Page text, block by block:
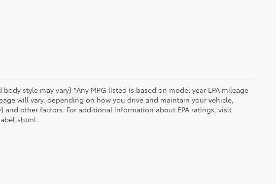
style may vary) *Any MPG listed is based on model year EPA mileage
will vary, depending on how you drive and maintain your vehicle,
other factors. For additional information about EPA ratings, visit
.